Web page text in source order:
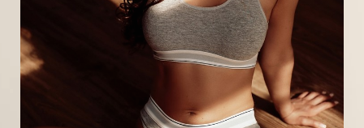
Ideal candidates include those who have the
following characteristics:
Healthy and stable weight
Realistic outlook and goals for surgery